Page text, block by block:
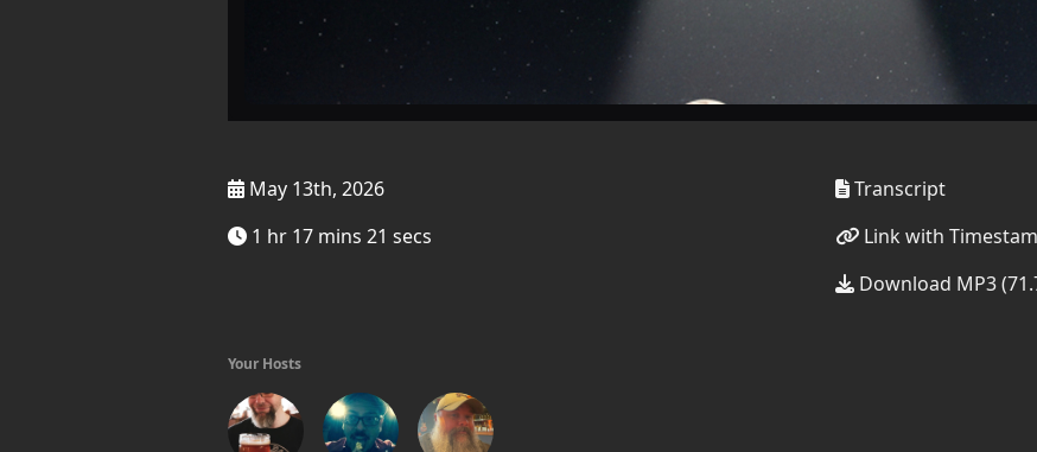
May 13th, 2026
1 hr 17 mins 21 secs
Transcript
Link with
Download MP3
Your Hosts